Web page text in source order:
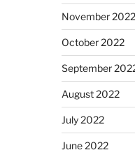
November 2022
October 2022
September
August 2022
July 2022
June 2022